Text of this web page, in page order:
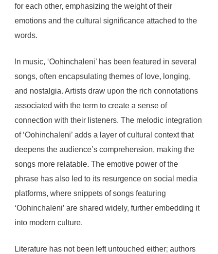
for each other, emphasizing the weight of their
emotions and the cultural significance attached to the
words.
In music, ‘Oohinchaleni’ has been featured in several
songs, often encapsulating themes of love, longing,
and nostalgia. Artists draw upon the rich connotations
associated with the term to create a sense of
connection with their listeners. The melodic integration
of ‘Oohinchaleni’ adds a layer of cultural context that
deepens the audience’s comprehension, making the
songs more relatable. The emotive power of the
phrase has also led to its resurgence on social media
platforms, where snippets of songs featuring
‘Oohinchaleni’ are shared widely, further embedding it
into modern culture.
Literature has not been left untouched either; authors